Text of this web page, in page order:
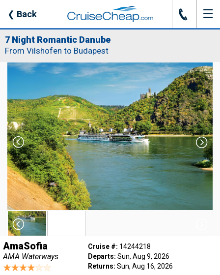
❮ Back J ☰
7 Night Romantic Danube
From Vilshofen to Budapest
AmaSofia
AMA Waterways
Cruise #: 14244218
Departs: Sun, Aug 9, 2026
Returns: Sun, Aug 16, 2026